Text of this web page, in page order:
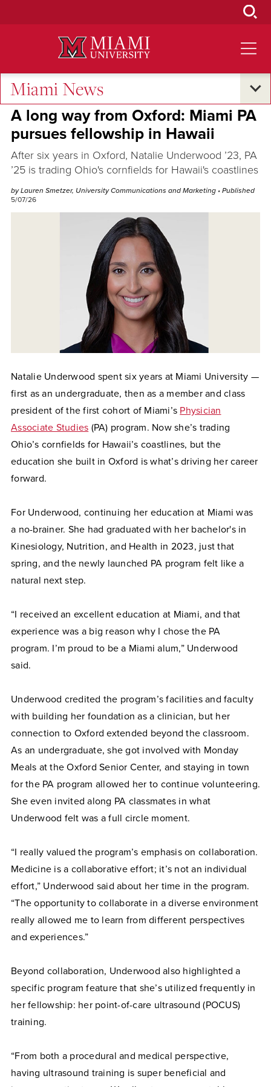
Miami News
Alumni Success
A long way from Oxford: Miami PA
pursues fellowship in Hawaii
After six years in Oxford, Natalie Underwood ’23, PA
’25 is trading Ohio's cornfields for Hawaii's coastlines
by Lauren Smetzer, University Communications and Marketing • Published
5/07/26
Natalie Underwood spent six years at Miami University —
first as an undergraduate, then as a member and class
president of the first cohort of Miami’s Physician
Associate Studies (PA) program. Now she’s trading
Ohio’s cornfields for Hawaii’s coastlines, but the
education she built in Oxford is what’s driving her career
forward.
For Underwood, continuing her education at Miami was
a no-brainer. She had graduated with her bachelor's in
Kinesiology, Nutrition, and Health in 2023, just that
spring, and the newly launched PA program felt like a
natural next step.
“I received an excellent education at Miami, and that
experience was a big reason why I chose the PA
program. I’m proud to be a Miami alum,” Underwood
said.
Underwood credited the program’s facilities and faculty
with building her foundation as a clinician, but her
connection to Oxford extended beyond the classroom.
As an undergraduate, she got involved with Monday
Meals at the Oxford Senior Center, and staying in town
for the PA program allowed her to continue volunteering.
She even invited along PA classmates in what
Underwood felt was a full circle moment.
“I really valued the program’s emphasis on collaboration.
Medicine is a collaborative effort; it’s not an individual
effort,” Underwood said about her time in the program.
“The opportunity to collaborate in a diverse environment
really allowed me to learn from different perspectives
and experiences.”
Beyond collaboration, Underwood also highlighted a
specific program feature that she’s utilized frequently in
her fellowship: her point-of-care ultrasound (POCUS)
training.
“From both a procedural and medical perspective,
having ultrasound training is super beneficial and